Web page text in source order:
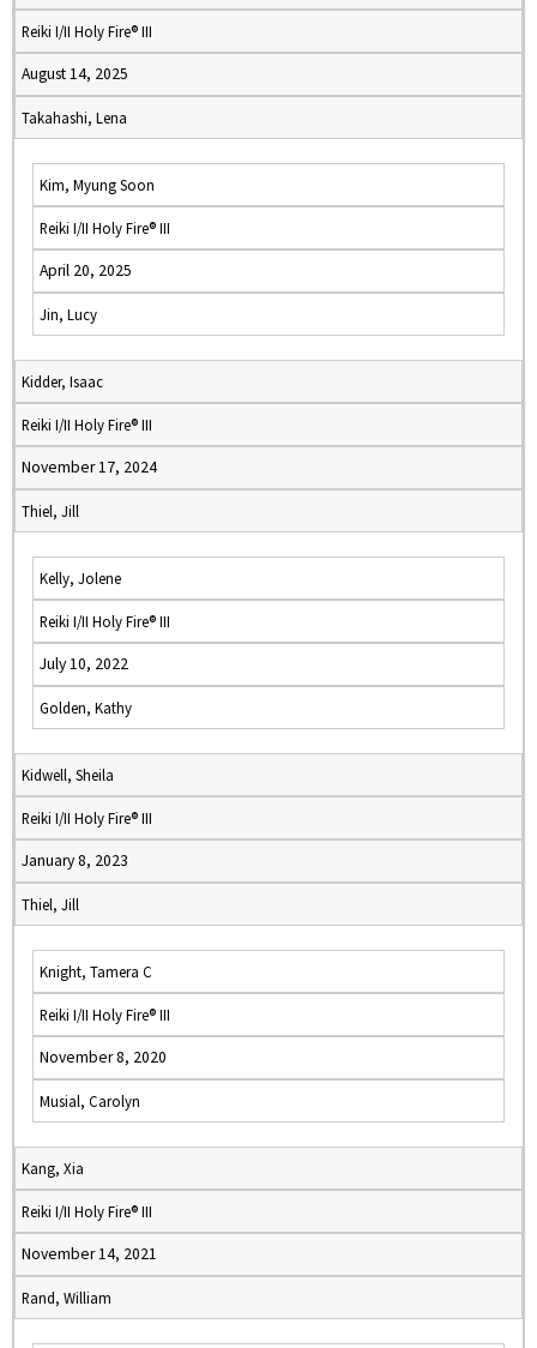
Reiki I/II Holy Fire® III
August 14, 2025
Takahashi, Lena
Kim, Myung Soon
Reiki I/II Holy Fire® III
April 20, 2025
Jin, Lucy
Kidder, Isaac
Reiki I/II Holy Fire® III
November 17, 2024
Thiel, Jill
Kelly, Jolene
Reiki I/II Holy Fire® III
July 10, 2022
Golden, Kathy
Kidwell, Sheila
Reiki I/II Holy Fire® III
January 8, 2023
Thiel, Jill
Knight, Tamera C
Reiki I/II Holy Fire® III
November 8, 2020
Musial, Carolyn
Kang, Xia
Reiki I/II Holy Fire® III
November 14, 2021
Rand, William